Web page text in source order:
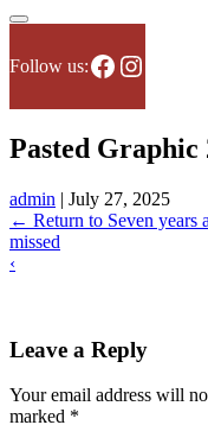
Follow us:Facebook
Pasted Graphic
admin | July 27, 2025
← Return to Seven years
missed
‹
Leave a Reply
Your email address will
marked *